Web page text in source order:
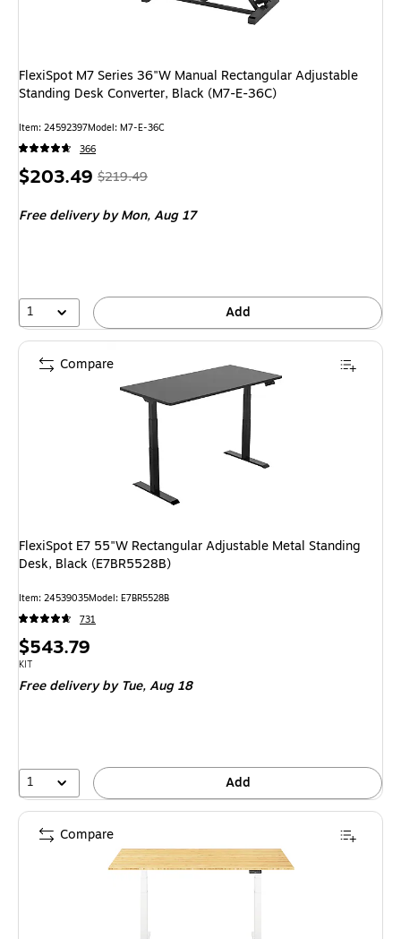
FlexiSpot M7 Series 36"W Manual Rectangular Adjustable
Standing Desk Converter, Black (M7-E-36C)
Item: 24592397Model: M7-E-36C
366
Price
$203.49, Regular
$219.49,
7%
$219.49
Free deliveryby Mon, Aug 17
1 Add
FlexiSpot E7 55"W Rectangular Adjustable Metal Standing
Desk, Black (E7BR5528B)
Item: 24539035Model: E7BR5528B
731
Price
is
$543.79
Unit of measure KIT
KIT
Free deliveryby Tue, Aug 18
1 Add
Compare
Compare